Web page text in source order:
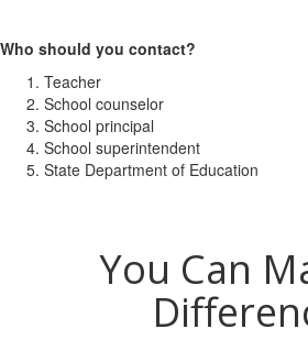
Who should you contact?
Teacher
School counselor
School principal
School superintendent
State Department of Education
You Can